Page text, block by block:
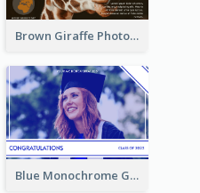
Brown Giraffe Photo World Wildlife Day Post Card
Blue Monochrome Graduation Photo Congratulations Postcard